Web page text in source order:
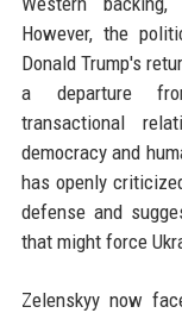
However, the
Donald Trump's
a departure
transactional
democracy and
has openly
defense and
that might force
Zelenskyy now